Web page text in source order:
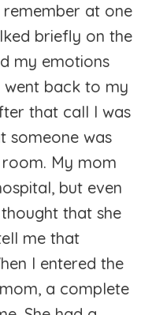
remember at one
briefly on the
my emotions
went back to my
that call I was
someone was
room. My mom
but even
that she
me that
I entered the
mom, a complete